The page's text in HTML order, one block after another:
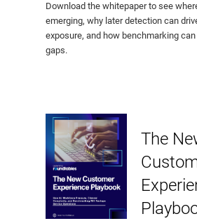
Download the whitepaper to see
emerging, why later detection can
exposure, and how benchmarking
gaps.
The